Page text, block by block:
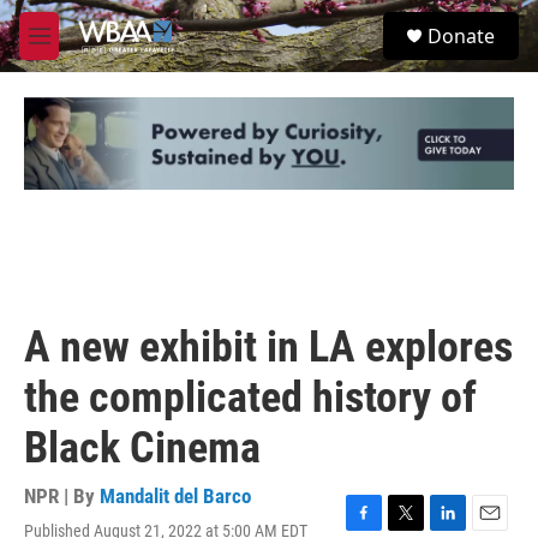
Skip to main content
M
e
u
S
e
Donate
A new exhibit in LA explores
the complicated history of
Black Cinema
NPR | By Mandalit del Barco
Published August 21, 2022 at 5:00 AM EDT